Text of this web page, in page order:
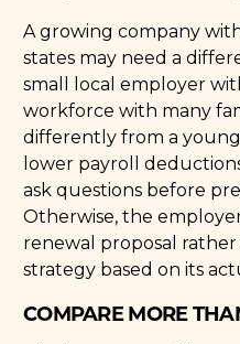
A growing company
states may need a
small local employer
workforce with many
differently from a
lower payroll
ask questions before
Otherwise, the
renewal proposal
strategy based on its
COMPARE MORE